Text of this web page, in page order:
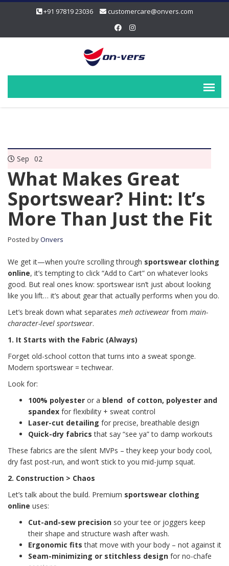
+91 97819 23036 customercare@onvers.com
Sep 02
What Makes Great
Sportswear? Hint: It’s
More Than Just the Fit
Posted byOnvers
We get it—when you’re scrolling through sportswear clothing
online, it’s tempting to click “Add to Cart” on whatever looks
good. But real ones know: sportswear isn’t just about looking
like you lift… it’s about gear that actually performs when you do.
Let’s break down what separates meh activewear from main-
character-level sportswear.
1. It Starts with the Fabric (Always)
Forget old-school cotton that turns into a sweat sponge.
Modern sportswear = techwear.
Look for:
100% polyester or a blend of cotton, polyester and
spandex for flexibility + sweat control
Laser-cut detailing for precise, breathable design
Quick-dry fabricsthat say “see ya” to damp workouts
These fabrics are the silent MVPs – they keep your body cool,
dry fast post-run, and won’t stick to you mid-jump squat.
2. Construction > Chaos
Let’s talk about the build. Premium sportswear clothing
online uses:
Cut-and-sew precision so your tee or joggers keep
their shape and structure wash after wash.
Ergonomic fits that move with your body – not against it
Seam-minimizing or stitchless design for no-chafe